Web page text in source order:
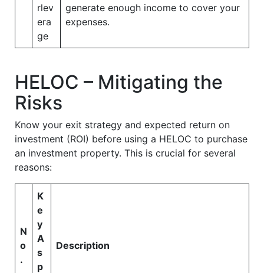
rlev
era
ge
generate enough income to cover your
expenses.
HELOC – Mitigating the
Risks
Know your exit strategy and expected return on
investment (ROI) before using a HELOC to purchase
an investment property. This is crucial for several
reasons:
N
o
.
K
e
y
A
s
p
Description